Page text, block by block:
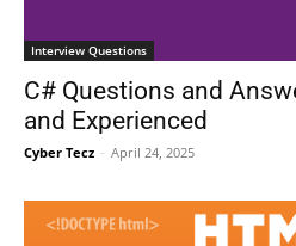
Interview Questions
C# Questions and
and Experienced
Cyber Tecz - April 24, 2025